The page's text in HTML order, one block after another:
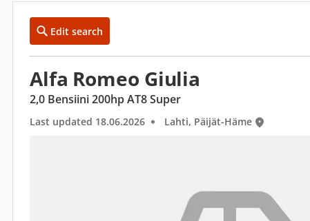
Edit search
Alfa Romeo Giulia
2,0 Bensiini 200hp AT8 Super
Last updated 18.06.2026 Lahti, Päijät-Häme